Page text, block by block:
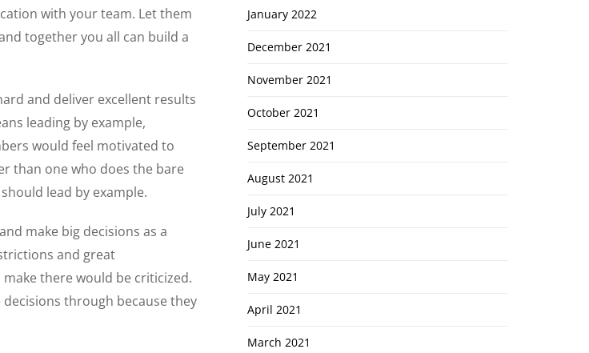
with your team. Let them
together you all can build a
and deliver excellent results
leading by example,
would feel motivated to
than one who does the bare
lead by example.
make big decisions as a
and great
there would be criticized.
through because they
January 2022
December 2021
November 2021
October 2021
September 2021
August 2021
July 2021
June 2021
May 2021
April 2021
March 2021